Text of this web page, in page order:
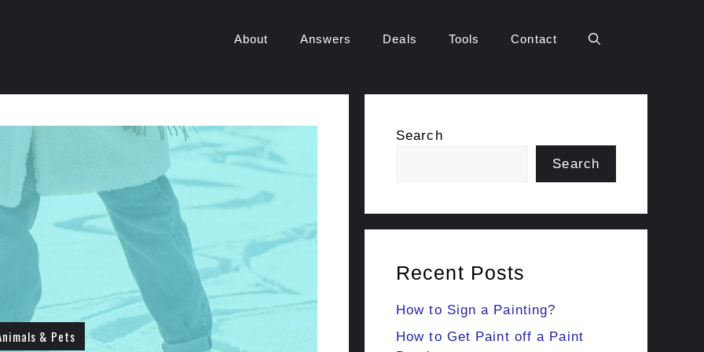
About Answers Deals Tools Contact
& Pets
Search
Search
Recent Posts
How to Sign a Painting?
How to Get Paint off a Paint